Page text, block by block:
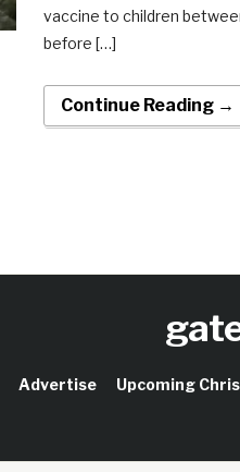
vaccine to children
before […]
Continue Reading →
Advertise Upcoming